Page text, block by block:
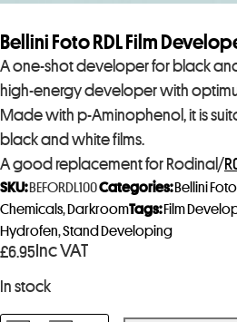
Bellini Foto RDL Film
A one-shot developer for black
high-energy developer with
Made with p-Aminophenol, it is
black and white films.
A good replacement for Rodinal/
£6.95 Inc VAT
In stock
SKU: BEFORDL100Categories: Bellini Foto
Chemicals, DarkroomTags: Film
Hydrofen,Stand Developing